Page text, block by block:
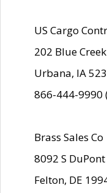
US Cargo
202 Blue
Urbana, IA
866-444-9990
Brass Sales Co
8092 S
Felton, DE